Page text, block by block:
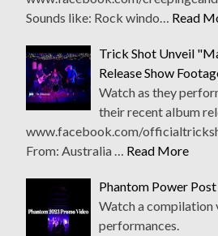
Sounds like: Rock windo… Read
Trick Shot Unveil
Release Show
Watch as they
their recent album
www.facebook.com/
From: Australia … Read More
Phantom Power
Watch a compilation
performances.